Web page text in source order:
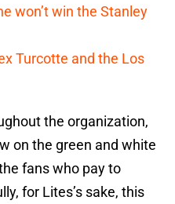
won’t win the Stanley
Turcotte and the Los
the organization,
on the green and white
fans who pay to
for Lites’s sake, this